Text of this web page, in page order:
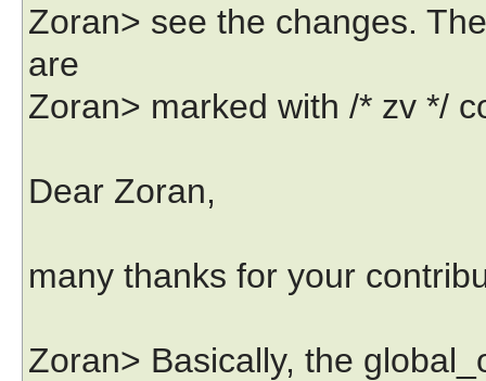
Zoran> see the changes.
are
Zoran> marked with /* zv */
Dear Zoran,
many thanks for your
Zoran> Basically, the